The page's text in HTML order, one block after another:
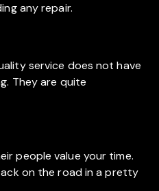
any repair.
service does not have
They are quite
people value your time.
on the road in a pretty